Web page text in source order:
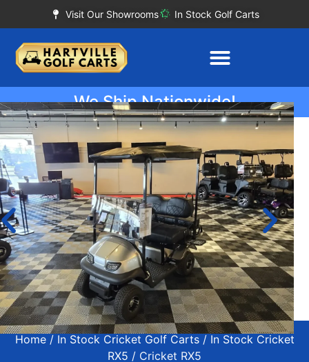
Visit Our Showrooms In Stock Golf Carts
We Ship Nationwide!
Home/ In Stock Cricket Golf Carts/ In Stock Cricket
RX5 / Cricket RX5